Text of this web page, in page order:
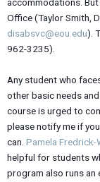
accommodations.
Office (Taylor Smith,
disabsvc@eou.edu).
962-3235).
Any student who
other basic needs
course is urged to
please notify me if
can. Pamela Fredrick-
helpful for students
program also runs an